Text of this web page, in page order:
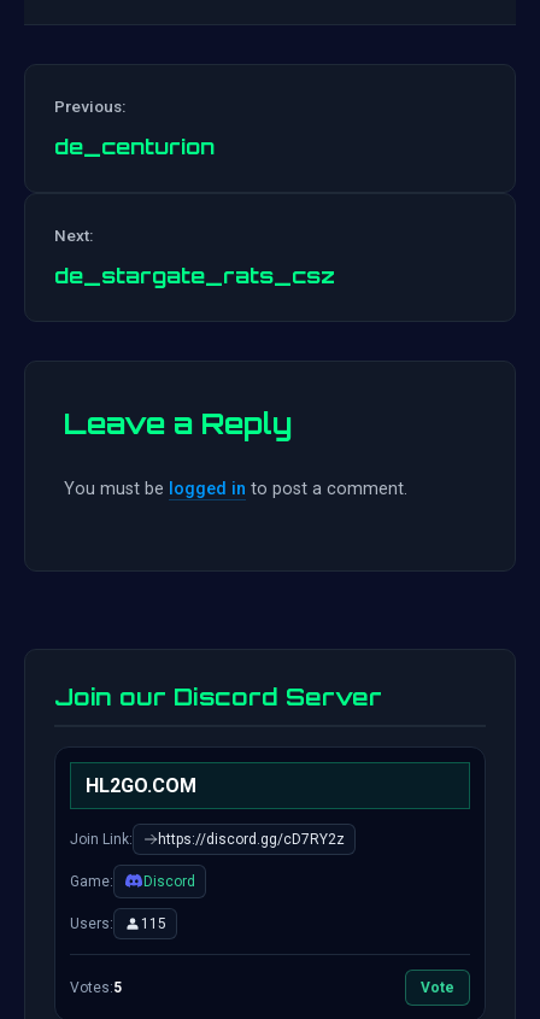
Previous:
de_centurion
Next:
de_stargate_rats_csz
Leave a Reply
You must be logged in to post a comment.
Join our Discord Server
HL2GO.COM
Join Link: https://discord.gg/cD7RY2z
Game: Discord
Users: 115
Votes:5 Vote